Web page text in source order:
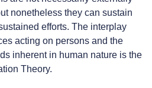
nonetheless they can sustain
efforts. The interplay
acting on persons and the
inherent in human nature is the
Theory.